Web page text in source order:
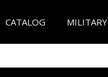
CATALOG MILITARY